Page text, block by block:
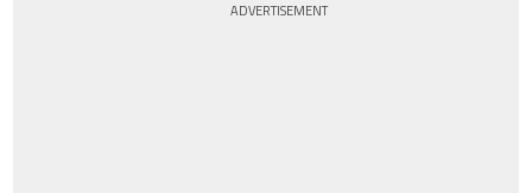
ADVERTISEMENT